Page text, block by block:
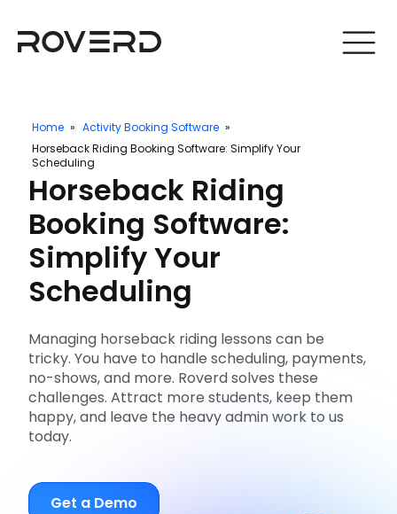
Home » Activity Booking Software »
Horseback Riding Booking Software: Simplify Your
Scheduling
Horseback Riding
Booking Software:
Simplify Your
Scheduling
Managing horseback riding lessons can be
tricky. You have to handle scheduling, payments,
no-shows, and more. Roverd solves these
challenges. Attract more students, keep them
happy, and leave the heavy admin work to us
today.
Get a Demo